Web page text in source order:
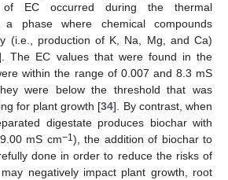
of EC occurred during the thermal
a phase where chemical compounds
(i.e., production of K, Na, Mg, and Ca)
The EC values that were found in the
within the range of 0.007 and 8.3 mS
were below the threshold that was
for plant growth [34]. By contrast, when
digestate produces biochar with
mS cm−1 ), the addition of biochar to
done in order to reduce the risks of
negatively impact plant growth, root